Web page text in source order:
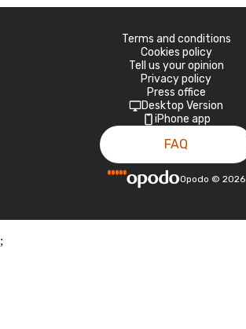
Terms and conditions
Cookies policy
Tell us your opinion
Privacy policy
Press office
Desktop Version
iPhone app
FAQ
Opodo © 2026
;